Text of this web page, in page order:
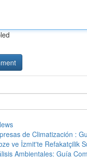
de Climatización :
ve İzmit'te Refakatçilik
Ambientales: Guía